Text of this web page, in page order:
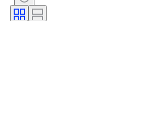
Shirt collar size